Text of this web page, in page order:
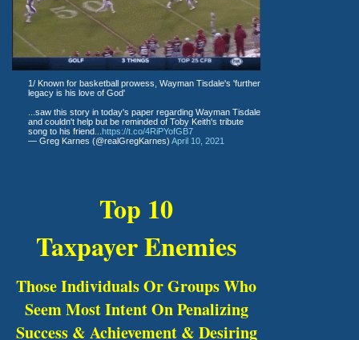
1/ Known for basketball prowess, Wayman Tisdale's 'further
legacy is his love of God'
...saw this story in today's paper regarding Wayman Tisdale
and couldn't help but be reminded of Toby Keith's tribute
song to his friend... https://t.co/4RiPYofGB7
— Greg Karnes (@realGregKarnes) April 10, 2021
Top 10
Taxpayer Enemies
Those Individuals Or Groups Who
Seem Most Intent On Penalizing
Success & Achievement & Desiring